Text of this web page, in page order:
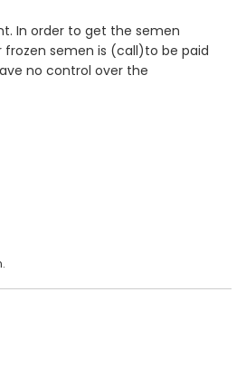
In order to get the semen
semen is (call)to be paid
no control over the